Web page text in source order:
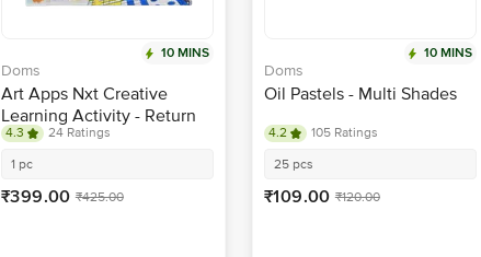
10 MINS
Doms
Art Apps Nxt Creative
Learning Activity - Return
Gift For Kids
4.3
24 Ratings
1 pc
₹399.00 ₹425.00
10 MINS
Doms
Oil Pastels - Multi Shades
4.2
105 Ratings
25 pcs
₹109.00 ₹120.00